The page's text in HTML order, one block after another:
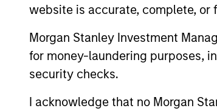
website is accurate, complete, or
Morgan Stanley Investment
for money-laundering purposes,
security checks.
I acknowledge that no Morgan